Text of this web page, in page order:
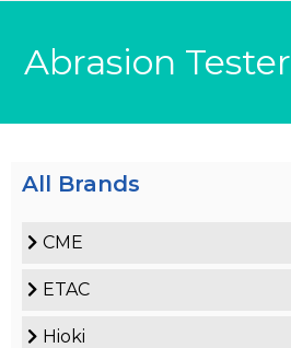
Abrasion Tester
All Brands
CME
ETAC
Hioki